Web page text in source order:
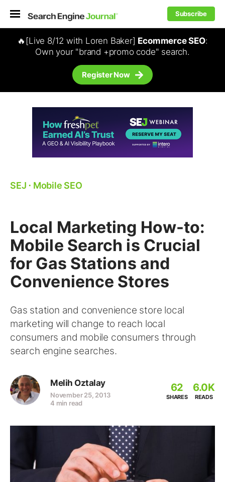
Subscribe
🔥[Live 8/12 with Loren Baker] Ecommerce SEO:
Own your "brand +promo code" search.
Register Now
SEJ ⋅ Mobile SEO
Local Marketing How-to:
Mobile Search is Crucial
for Gas Stations and
Convenience Stores
Gas station and convenience store local
marketing will change to reach local
consumers and mobile consumers through
search engine searches.
Melih Oztalay
November 25, 2013
4 min read
62
SHARES
6.0K
READS